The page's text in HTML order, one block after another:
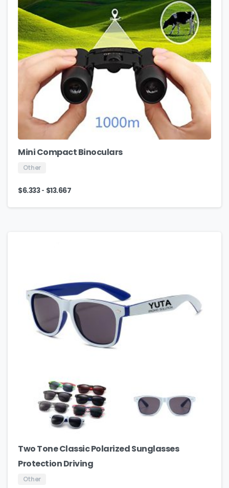
Mini Compact Binoculars
Other
$6.333- $13.667
Two Tone Classic Polarized Sunglasses
Protection Driving
Other